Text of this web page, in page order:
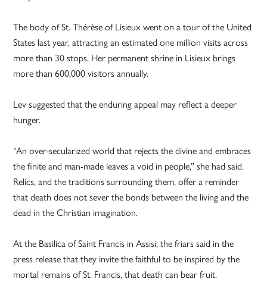
The body of St. Thérèse of Lisieux went on a tour of the United
States last year, attracting an estimated one million visits across
more than 30 stops. Her permanent shrine in Lisieux brings
more than 600,000 visitors annually.
Lev suggested that the enduring appeal may reflect a deeper
hunger.
“An over-secularized world that rejects the divine and embraces
the finite and man-made leaves a void in people,” she had said.
Relics, and the traditions surrounding them, offer a reminder
that death does not sever the bonds between the living and the
dead in the Christian imagination.
At the Basilica of Saint Francis in Assisi, the friars said in the
press release that they invite the faithful to be inspired by the
mortal remains of St. Francis, that death can bear fruit.